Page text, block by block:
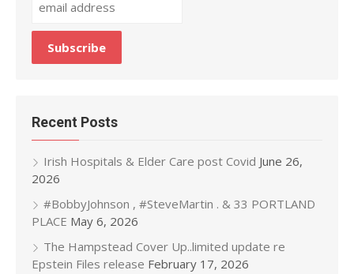
Recent Posts
Irish Hospitals & Elder Care post Covid June 26,
2026
#BobbyJohnson , #SteveMartin . & 33 PORTLAND
PLACE May 6, 2026
The Hampstead Cover Up..limited update re
Epstein Files release February 17, 2026